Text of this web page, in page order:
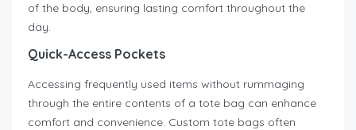
of the body, ensuring lasting comfort throughout the
day.
Quick-Access Pockets
Accessing frequently used items without rummaging
through the entire contents of a tote bag can enhance
comfort and convenience. Custom tote bags often